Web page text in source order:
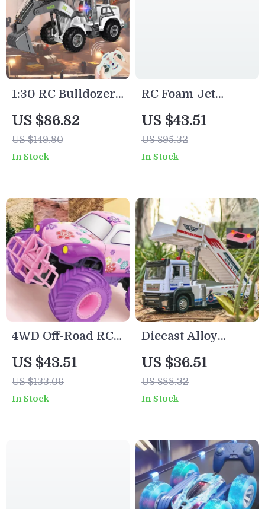
1:30 RC Bulldozer
Toy Truck with
Lights – Remote
Control
US $86.82
US $149.80
In Stock
RC Foam Jet
Glider Toy with
LED Lights –
Remote Control
US $43.51
US $95.32
In Stock
4WD Off-Road RC
Car for Kids –
High Speed,
Climbing, Electric
US $43.51
US $133.06
In Stock
Diecast Alloy
Airport Boarding
Car Toy with
Lights & Sound –
US $36.51
US $88.32
In Stock